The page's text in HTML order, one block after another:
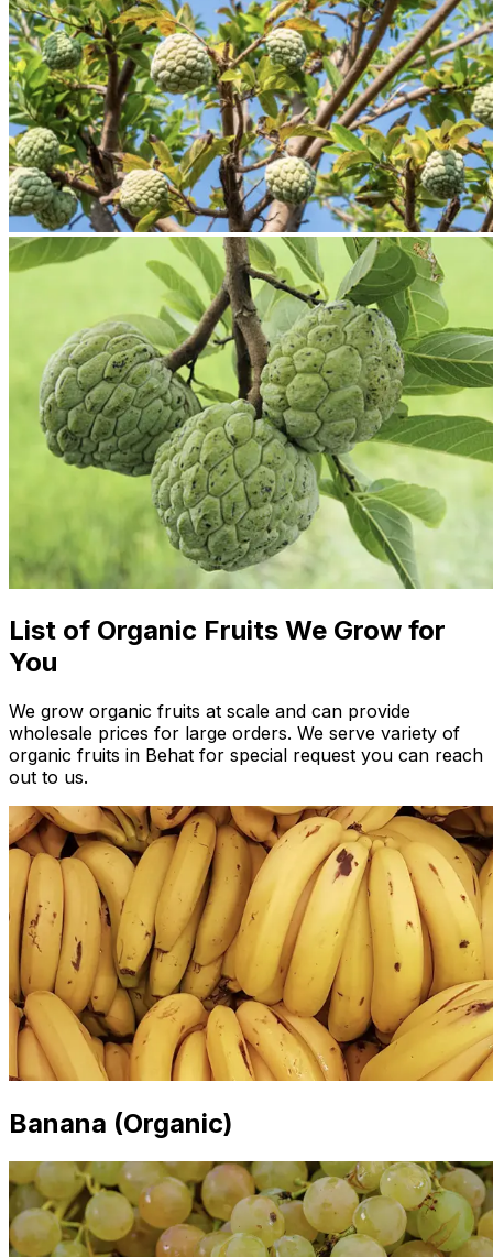
List of Organic Fruits We Grow for
You
We grow organic fruits at scale and can provide
wholesale prices for large orders. We serve variety of
organic fruits in Behat for special request you can reach
out to us.
Banana (Organic)